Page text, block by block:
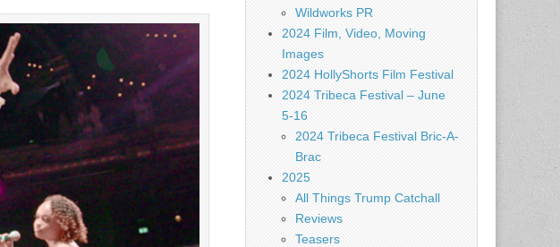
Wildworks PR
2024 Film, Video, Moving
Images
2024 HollyShorts Film Festival
2024 Tribeca Festival – June
5-16
2024 Tribeca Festival Bric-A-
Brac
2025
All Things Trump Catchall
Reviews
Teasers